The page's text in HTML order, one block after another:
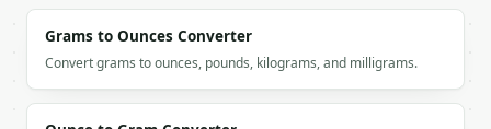
        "name": "Front",
        "area": 30.0
      {
        "name": "Back",
Grams to Ounces Converter
Convert grams to ounces, pounds, kilograms, and milligrams.